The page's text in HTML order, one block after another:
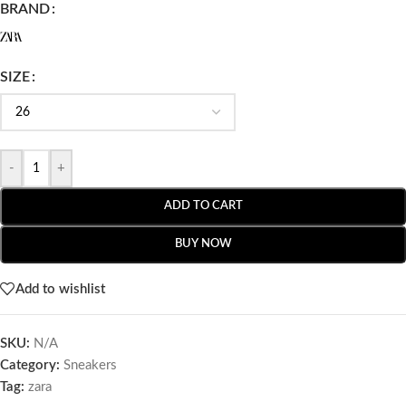
BRAND
SIZE
- +
ADD TO CART
BUY NOW
Add to wishlist
SKU: N/A
Category: Sneakers
Tag: zara